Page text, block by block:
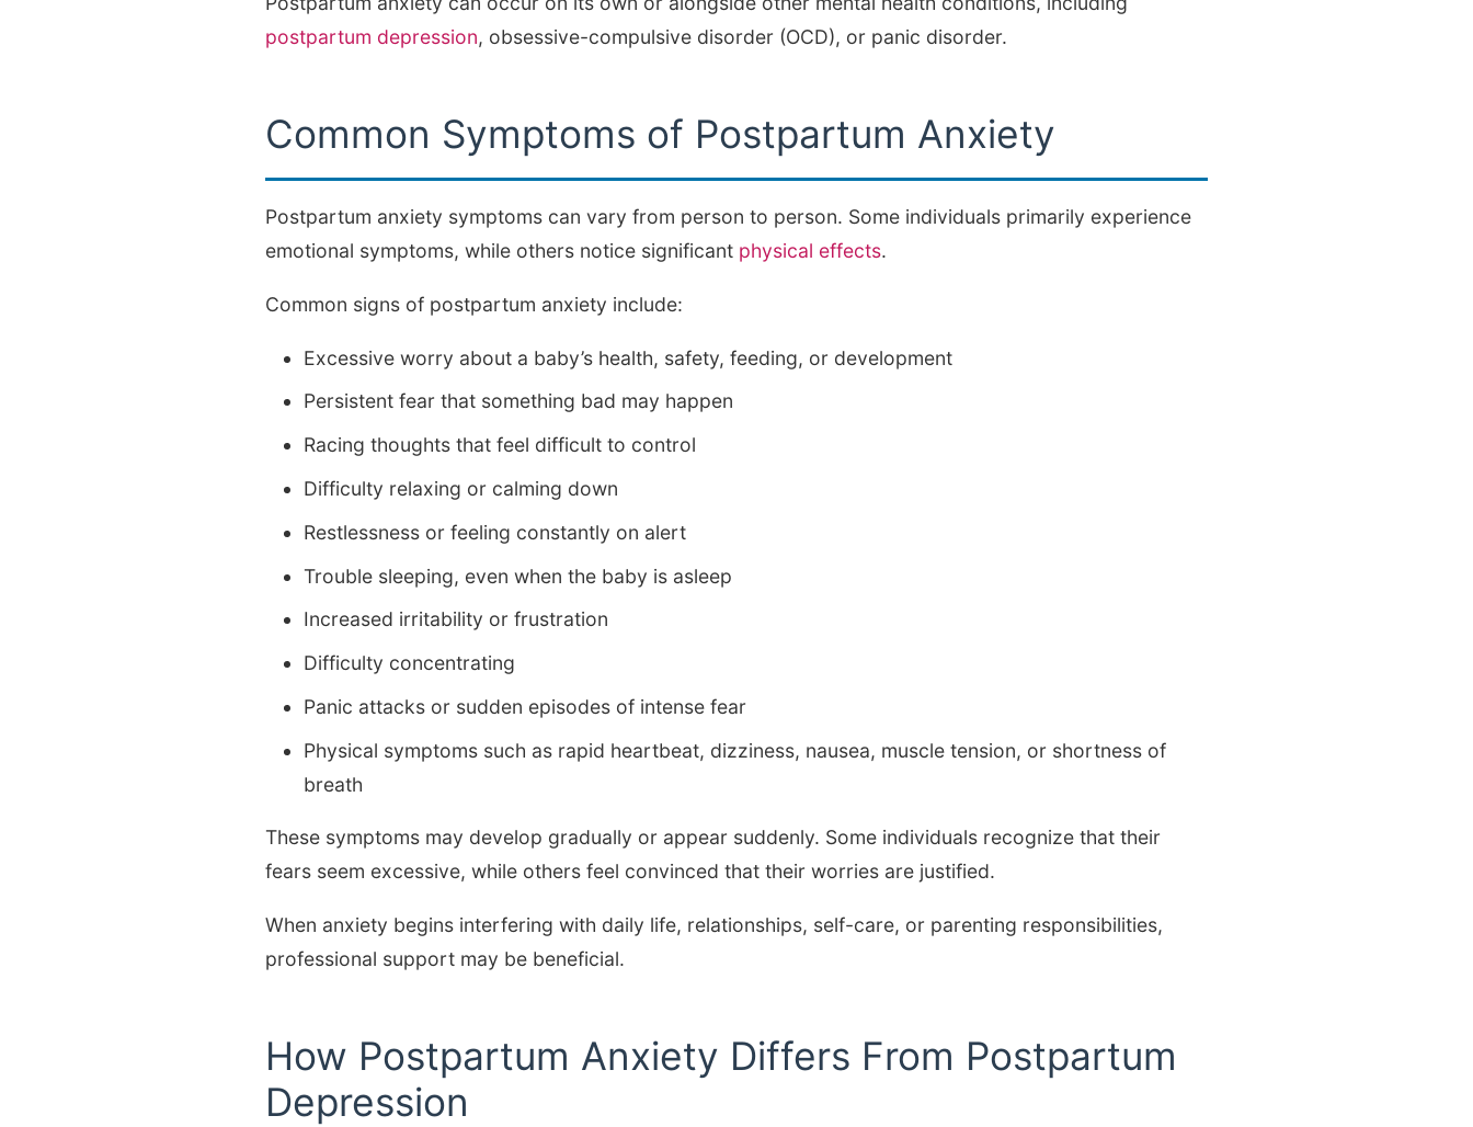
postpartum depression, obsessive-compulsive disorder (OCD), or panic disorder.
Common Symptoms of Postpartum Anxiety
Postpartum anxiety symptoms can vary from person to person. Some individuals primarily experience
emotional symptoms, while others notice significant physical effects.
Common signs of postpartum anxiety include:
Excessive worry about a baby’s health, safety, feeding, or development
Persistent fear that something bad may happen
Racing thoughts that feel difficult to control
Difficulty relaxing or calming down
Restlessness or feeling constantly on alert
Trouble sleeping, even when the baby is asleep
Increased irritability or frustration
Difficulty concentrating
Panic attacks or sudden episodes of intense fear
Physical symptoms such as rapid heartbeat, dizziness, nausea, muscle tension, or shortness of
breath
These symptoms may develop gradually or appear suddenly. Some individuals recognize that their
fears seem excessive, while others feel convinced that their worries are justified.
When anxiety begins interfering with daily life, relationships, self-care, or parenting responsibilities,
professional support may be beneficial.
How Postpartum Anxiety Differs From Postpartum
Depression